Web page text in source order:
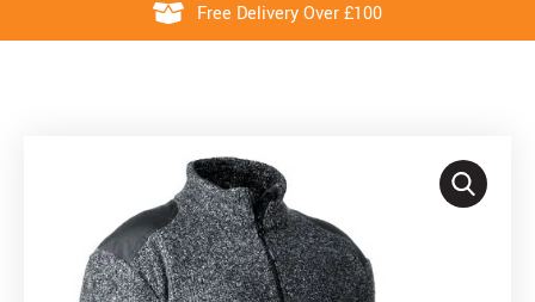
Free Delivery Over £100